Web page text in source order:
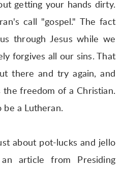
getting your hands dirty.
call "gospel." The fact
through Jesus while we
forgives all our sins. That
there and try again, and
the freedom of a Christian.
be a Lutheran.
about pot-lucks and jello
article from Presiding